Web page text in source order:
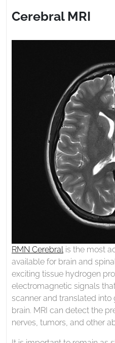
Cerebral MRI
RMN Cerebral is the most
available for brain and
exciting tissue hydrogen
electromagnetic signals
scanner and translated
brain. MRI can detect the
nerves, tumors, and other